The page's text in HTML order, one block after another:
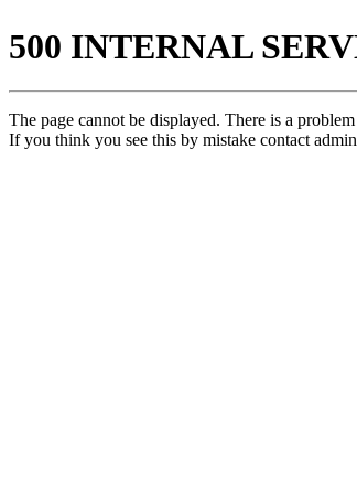
500 INTERNAL
The page cannot be displayed. There is a
If you think you see this by mistake contact